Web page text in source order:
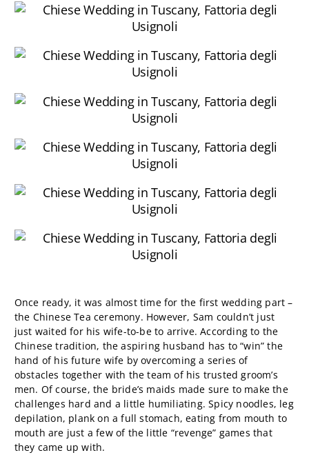
Once ready, it was almost time for the first wedding part –
the Chinese Tea ceremony. However, Sam couldn’t just
just waited for his wife-to-be to arrive. According to the
Chinese tradition, the aspiring husband has to “win” the
hand of his future wife by overcoming a series of
obstacles together with the team of his trusted groom’s
men. Of course, the bride’s maids made sure to make the
challenges hard and a little humiliating. Spicy noodles, leg
depilation, plank on a full stomach, eating from mouth to
mouth are just a few of the little “revenge” games that
they came up with.